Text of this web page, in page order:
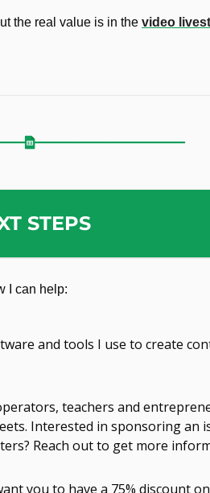
the real value is in the video
STEPS
I can help:
and tools I use to create
teachers and
Interested in sponsoring an
Reach out to get more
you to have a 75% discount